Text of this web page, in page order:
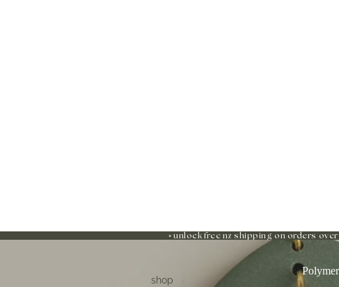
shop
◦ unlock free nz shipping on orders over